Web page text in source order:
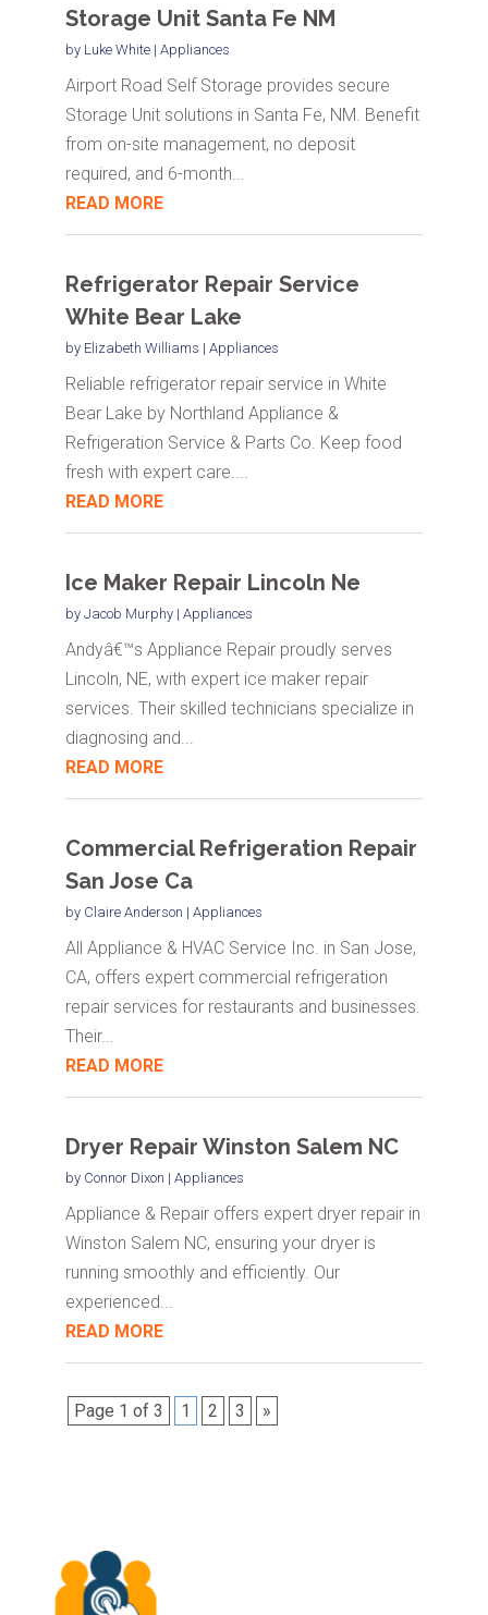
Storage Unit Santa Fe NM
by Luke White| Appliances
Airport Road Self Storage provides secure
Storage Unit solutions in Santa Fe, NM. Benefit
from on-site management, no deposit
required, and 6-month...
READ MORE
Refrigerator Repair Service
White Bear Lake
by Elizabeth Williams | Appliances
Reliable refrigerator repair service in White
Bear Lake by Northland Appliance &
Refrigeration Service & Parts Co. Keep food
fresh with expert care....
READ MORE
Ice Maker Repair Lincoln Ne
by Jacob Murphy| Appliances
Andyâ€™s Appliance Repair proudly serves
Lincoln, NE, with expert ice maker repair
services. Their skilled technicians specialize in
diagnosing and...
READ MORE
Commercial Refrigeration Repair
San Jose Ca
by Claire Anderson | Appliances
All Appliance & HVAC Service Inc. in San Jose,
CA, offers expert commercial refrigeration
repair services for restaurants and businesses.
Their...
READ MORE
Dryer Repair Winston Salem NC
by Connor Dixon | Appliances
Appliance & Repair offers expert dryer repair in
Winston Salem NC, ensuring your dryer is
running smoothly and efficiently. Our
experienced...
READ MORE
Page 1 of 3 1 2 3 »